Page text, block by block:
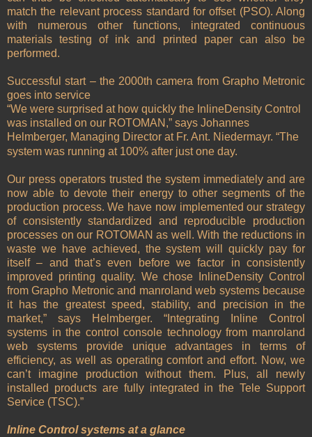
match the relevant process standard for offset (PSO). Along
with numerous other functions, integrated continuous
materials testing of ink and printed paper can also be
performed.
Successful start – the 2000th camera from Grapho Metronic
goes into service
“We were surprised at how quickly the InlineDensity Control
was installed on our ROTOMAN,” says Johannes
Helmberger, Managing Director at Fr. Ant. Niedermayr. “The
system was running at 100% after just one day.
Our press operators trusted the system immediately and are
now able to devote their energy to other segments of the
production process. We have now implemented our strategy
of consistently standardized and reproducible production
processes on our ROTOMAN as well. With the reductions in
waste we have achieved, the system will quickly pay for
itself – and that’s even before we factor in consistently
improved printing quality. We chose InlineDensity Control
from Grapho Metronic and manroland web systems because
it has the greatest speed, stability, and precision in the
market,” says Helmberger. “Integrating Inline Control
systems in the control console technology from manroland
web systems provide unique advantages in terms of
efficiency, as well as operating comfort and effort. Now, we
can’t imagine production without them. Plus, all newly
installed products are fully integrated in the Tele Support
Service (TSC).”
Inline Control systems at a glance